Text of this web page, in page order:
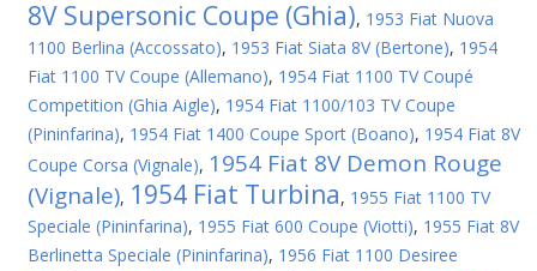
8V Supersonic Coupe (Ghia), 1953 Fiat Nuova
1100 Berlina (Accossato), 1953 Fiat Siata 8V (Bertone), 1954
Fiat 1100 TV Coupe (Allemano), 1954 Fiat 1100 TV Coupé
Competition (Ghia Aigle), 1954 Fiat 1100/103 TV Coupe
(Pininfarina), 1954 Fiat 1400 Coupe Sport (Boano), 1954 Fiat 8V
Coupe Corsa (Vignale), 1954 Fiat 8V Demon Rouge
(Vignale), 1954 Fiat Turbina, 1955 Fiat 1100 TV
Speciale (Pininfarina), 1955 Fiat 600 Coupe (Viotti), 1955 Fiat 8V
Berlinetta Speciale (Pininfarina), 1956 Fiat 1100 Desiree